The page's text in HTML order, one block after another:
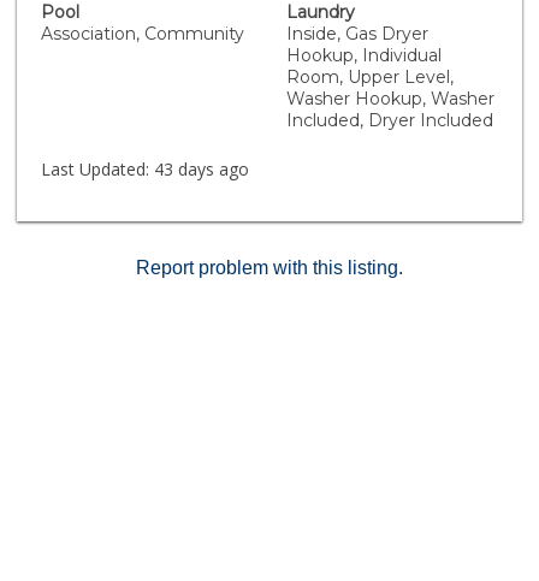
with built-in cabinets & storage racks, providing both
comfort and functionality. Recent upgrades include a
newly replaced water heater and a new garage motor
and springs installed in 2025. Residents enjoy resort-
style amenities including a pool, spa, clubhouse,
Ideally located near shopping centers, restaurants,
markets, banks, the Metrolink station, and nearby golf
Pool
Association, Community
Laundry
Inside, Gas Dryer
Hookup, Individual
Room, Upper Level,
Washer Hookup, Washer
Included, Dryer Included
Last Updated: 43 days ago
Report problem with this listing.